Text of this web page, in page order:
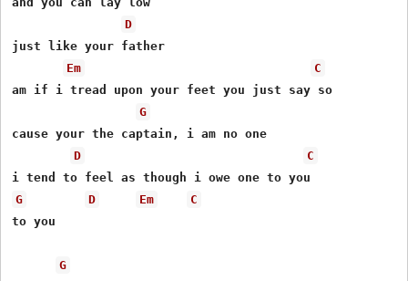
D
just like your father
Em
C
am if i tread upon your feet you just say so
G
cause your the captain, i am no one
D
C
G
D Em
C
to you
G